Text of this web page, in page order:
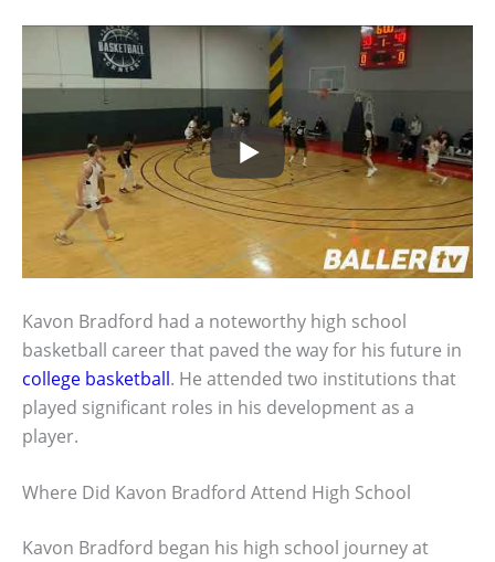
Kavon Bradford had a noteworthy high school
basketball career that paved the way for his future in
college basketball. He attended two institutions that
played significant roles in his development as a
player.
Where Did Kavon Bradford Attend High School
Kavon Bradford began his high school journey at